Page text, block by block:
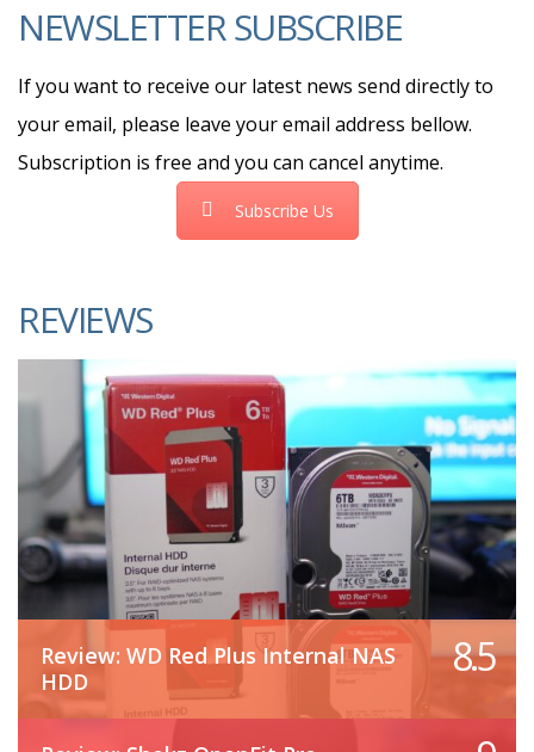
NEWSLETTER SUBSCRIBE
If you want to receive our latest news send directly to
your email, please leave your email address bellow.
Subscription is free and you can cancel anytime.
Subscribe Us
REVIEWS
Review: WD Red Plus Internal NAS
HDD
8.5